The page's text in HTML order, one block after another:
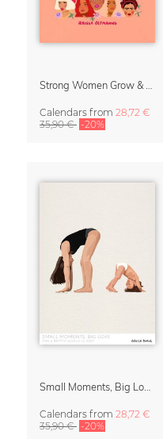
Calendars from 28,72 €
35,90 € -20%
Calendars from 28,72 €
35,90 € -20%